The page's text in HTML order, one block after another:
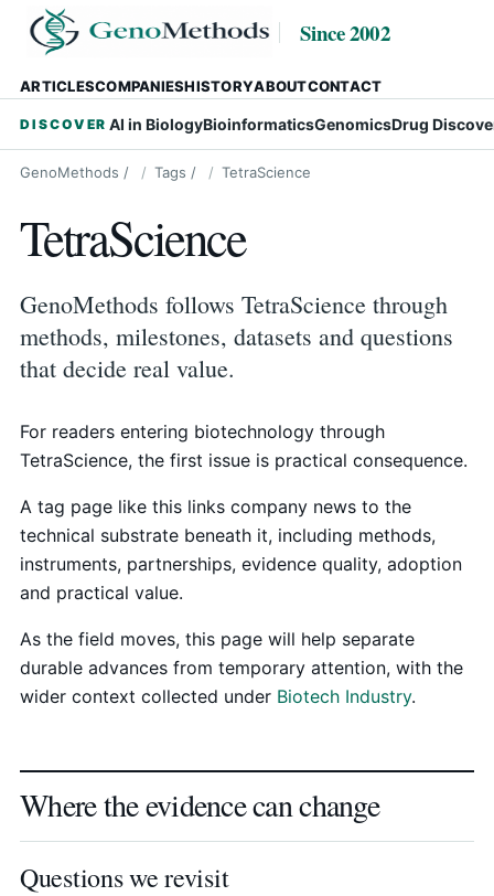
Since 2002
ARTICLESCOMPANIESHISTORYABOUTCONTACT
DISCOVER AI in BiologyBioinformaticsGenomicsDrug
GenoMethods / Tags / TetraScience
TetraScience
GenoMethods follows TetraScience through
methods, milestones, datasets and questions
that decide real value.
For readers entering biotechnology through
TetraScience, the first issue is practical consequence.
A tag page like this links company news to the
technical substrate beneath it, including methods,
instruments, partnerships, evidence quality, adoption
and practical value.
As the field moves, this page will help separate
durable advances from temporary attention, with the
wider context collected under Biotech Industry.
Where the evidence can change
Questions we revisit